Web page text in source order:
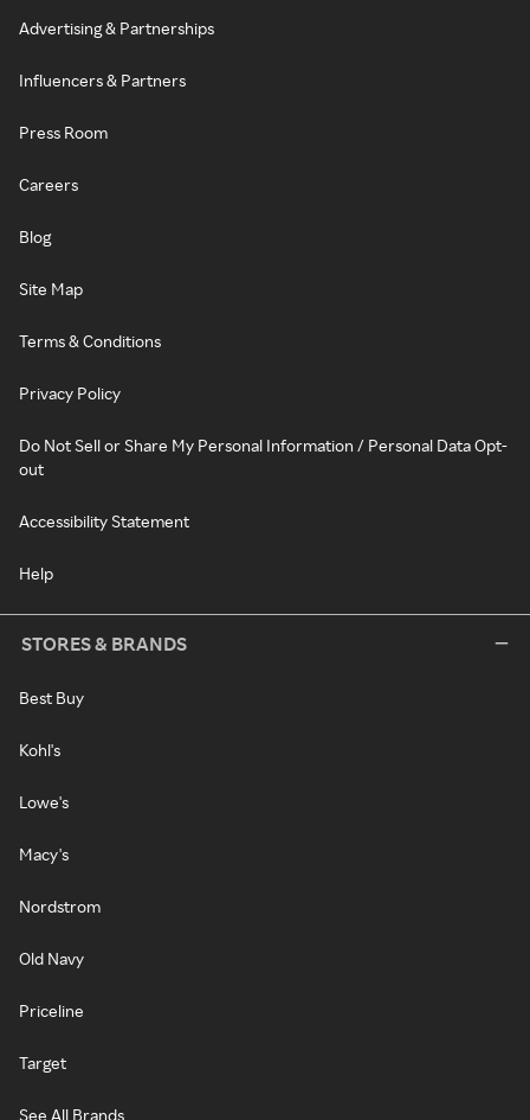
Advertising & Partnerships
Influencers & Partners
Press Room
Careers
Blog
Site Map
Terms & Conditions
Privacy Policy
Do Not Sell or Share My Personal Information / Personal Data Opt-
out
Accessibility Statement
Help
STORES & BRANDS
Best Buy
Kohl's
Lowe's
Macy's
Nordstrom
Old Navy
Priceline
Target
See All Brands